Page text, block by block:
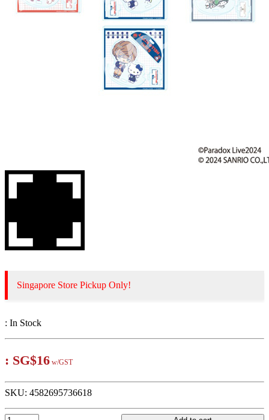
Singapore Store Pickup Only!
: In Stock
: SG$16 w/GST
SKU: 4582695736618